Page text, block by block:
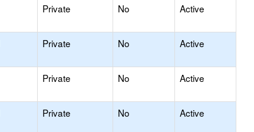
Private No Active
Private No Active
Private No Active
Private No Active